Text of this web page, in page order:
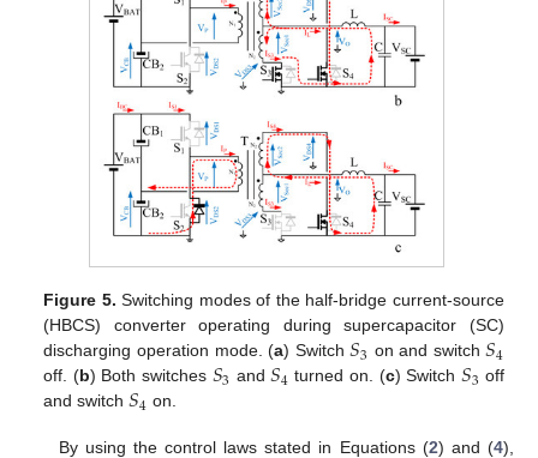
Figure 5. Switching modes of the half-bridge current-source
(HBCS) converter operating during supercapacitor (SC)
discharging operation mode. (a) Switch𝑆3 on and switch𝑆4
off. (b) Both switches 𝑆3 and𝑆4 turned on. (c) Switch 𝑆3 off
and switch𝑆4 on.
By using the control laws stated in Equations (2) and (4),